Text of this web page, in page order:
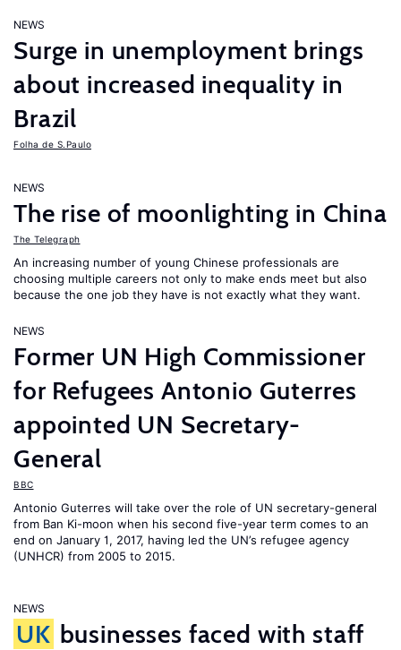
NEWS
Surge in unemployment brings
about increased inequality in
Brazil
Folha de S.Paulo
NEWS
The rise of moonlighting in China
The Telegraph
An increasing number of young Chinese professionals are
choosing multiple careers not only to make ends meet but also
because the one job they have is not exactly what they want.
NEWS
Former UN High Commissioner
for Refugees Antonio Guterres
appointed UN Secretary-
General
BBC
Antonio Guterres will take over the role of UN secretary-general
from Ban Ki-moon when his second five-year term comes to an
end on January 1, 2017, having led the UN’s refugee agency
(UNHCR) from 2005 to 2015.
NEWS
UK businesses faced with staff